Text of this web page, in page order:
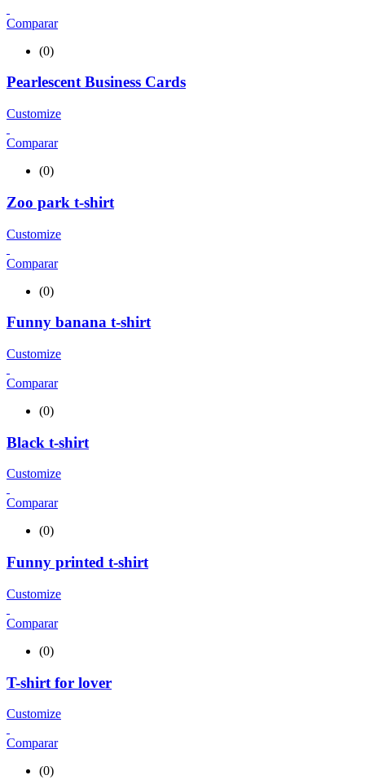
Comparar
(0)
Pearlescent Business Cards
Customize
Comparar
(0)
Zoo park t-shirt
Customize
Comparar
(0)
Funny banana t-shirt
Customize
Comparar
(0)
Black t-shirt
Customize
Comparar
(0)
Funny printed t-shirt
Customize
Comparar
(0)
T-shirt for lover
Customize
Comparar
(0)